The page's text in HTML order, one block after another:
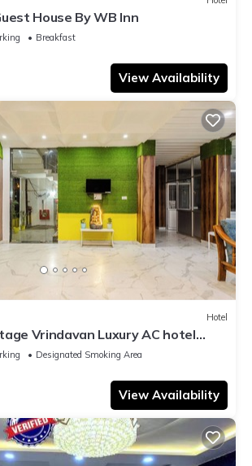
House By WB Inn
Breakfast
View Availability
Hotel
Vrindavan Luxury AC hotel
Vrindavan
Designated Smoking Area
View Availability